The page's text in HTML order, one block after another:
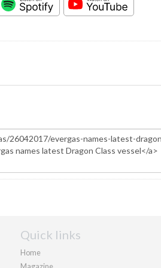
Quick links
Home